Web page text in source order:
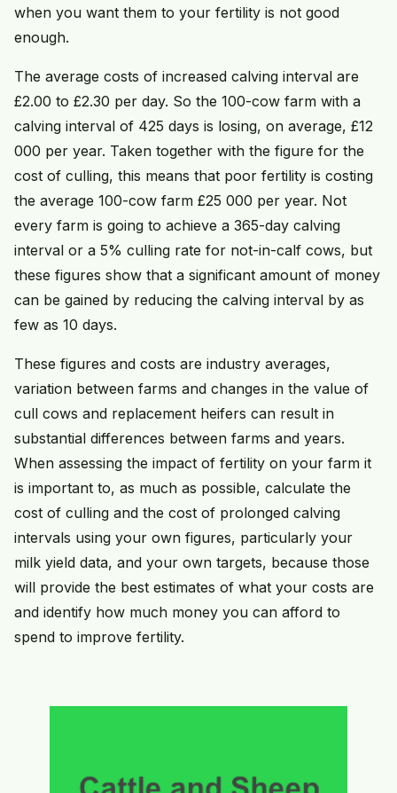
when you want them to your fertility is not good
enough.
The average costs of increased calving interval are
£2.00 to £2.30 per day. So the 100-cow farm with a
calving interval of 425 days is losing, on average, £12
000 per year. Taken together with the figure for the
cost of culling, this means that poor fertility is costing
the average 100-cow farm £25 000 per year. Not
every farm is going to achieve a 365-day calving
interval or a 5% culling rate for not-in-calf cows, but
these figures show that a significant amount of money
can be gained by reducing the calving interval by as
few as 10 days.
These figures and costs are industry averages,
variation between farms and changes in the value of
cull cows and replacement heifers can result in
substantial differences between farms and years.
When assessing the impact of fertility on your farm it
is important to, as much as possible, calculate the
cost of culling and the cost of prolonged calving
intervals using your own figures, particularly your
milk yield data, and your own targets, because those
will provide the best estimates of what your costs are
and identify how much money you can afford to
spend to improve fertility.